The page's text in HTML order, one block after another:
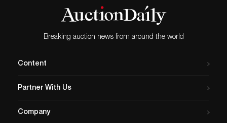
dynasties. The auction
series officially runs from
October 20th through
Breaking auction news from around the world
Content
Partner With Us
Company